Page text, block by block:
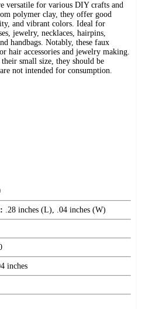
versatile for various DIY crafts and
polymer clay, they offer good
and vibrant colors. Ideal for
jewelry, necklaces, hairpins,
handbags. Notably, these faux
hair accessories and jewelry making.
their small size, they should be
not intended for consumption.
.28 inches (L), .04 inches (W)
inches